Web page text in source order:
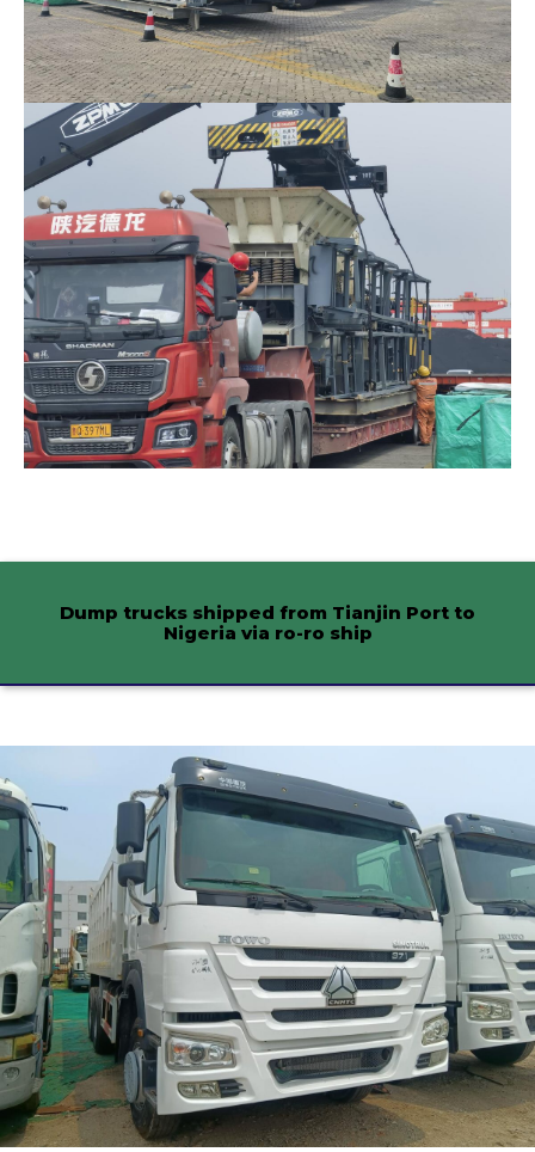
Dump trucks shipped from Tianjin Port to
Nigeria via ro-ro ship